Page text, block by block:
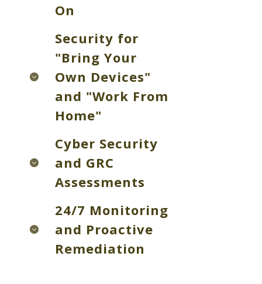
On
Security for
"Bring Your
Own Devices"
and "Work From
Home"
Cyber Security
and GRC
Assessments
24/7 Monitoring
and Proactive
Remediation